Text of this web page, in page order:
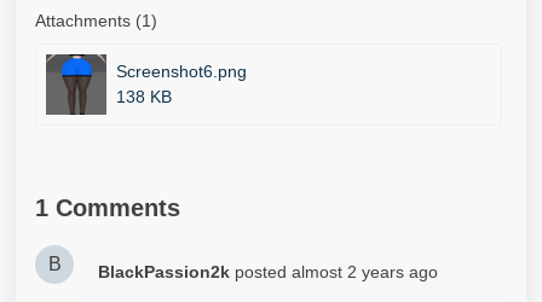
Attachments (1)
Screenshot6.png
138 KB
1 Comments
B BlackPassion2k posted almost 2 years ago